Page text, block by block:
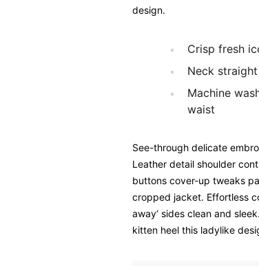
design.
Crisp fresh
Neck
Machine
waist
See-through delicate
Leather detail shoulder
buttons cover-up tweaks
cropped jacket. Effortless
away‘ sides clean and
kitten heel this ladylike